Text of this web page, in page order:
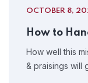
OCTOBER 8,
How to
How well this
& praisings will